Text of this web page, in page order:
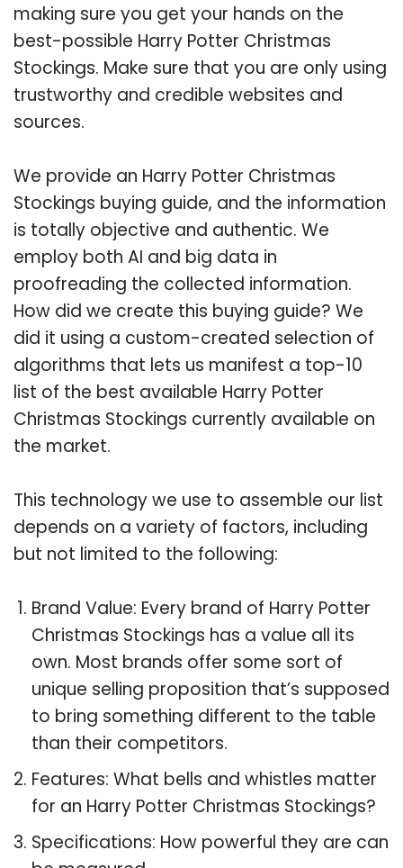
making sure you get your hands on the
best-possible Harry Potter Christmas
Stockings. Make sure that you are only using
trustworthy and credible websites and
sources.
We provide an Harry Potter Christmas
Stockings buying guide, and the information
is totally objective and authentic. We
employ both AI and big data in
proofreading the collected information.
How did we create this buying guide? We
did it using a custom-created selection of
algorithms that lets us manifest a top-10
list of the best available Harry Potter
Christmas Stockings currently available on
the market.
This technology we use to assemble our list
depends on a variety of factors, including
but not limited to the following:
Brand Value: Every brand of Harry Potter
Christmas Stockings has a value all its
own. Most brands offer some sort of
unique selling proposition that’s supposed
to bring something different to the table
than their competitors.
Features: What bells and whistles matter
for an Harry Potter Christmas Stockings?
Specifications: How powerful they are can